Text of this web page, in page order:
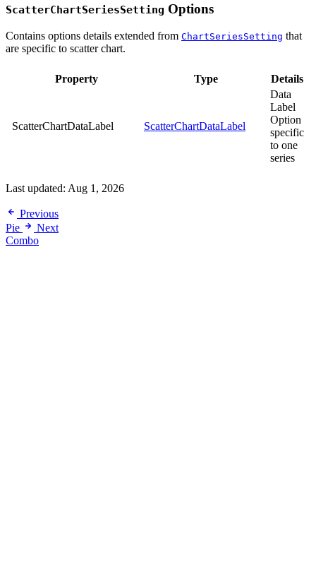
ScatterChartSeriesSetting Options
Contains options details extended from ChartSeriesSetting that
are specific to scatter chart.
Property Type Details
ScatterChartDataLabel ScatterChartDataLabel
Data
Label
Option
specific
to one
series
Last updated: Aug 1, 2026
Previous
Pie
Next
Combo